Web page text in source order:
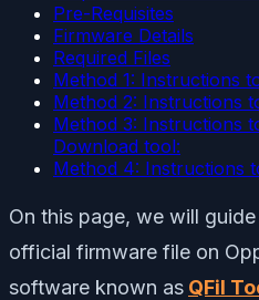
Pre-Requisites
Firmware Details
Required Files
Method 1: Instructions
Method 2: Instructions
Method 3: Instructions
Download tool:
Method 4: Instructions
On this page, we will
official firmware file on
software known as QFil